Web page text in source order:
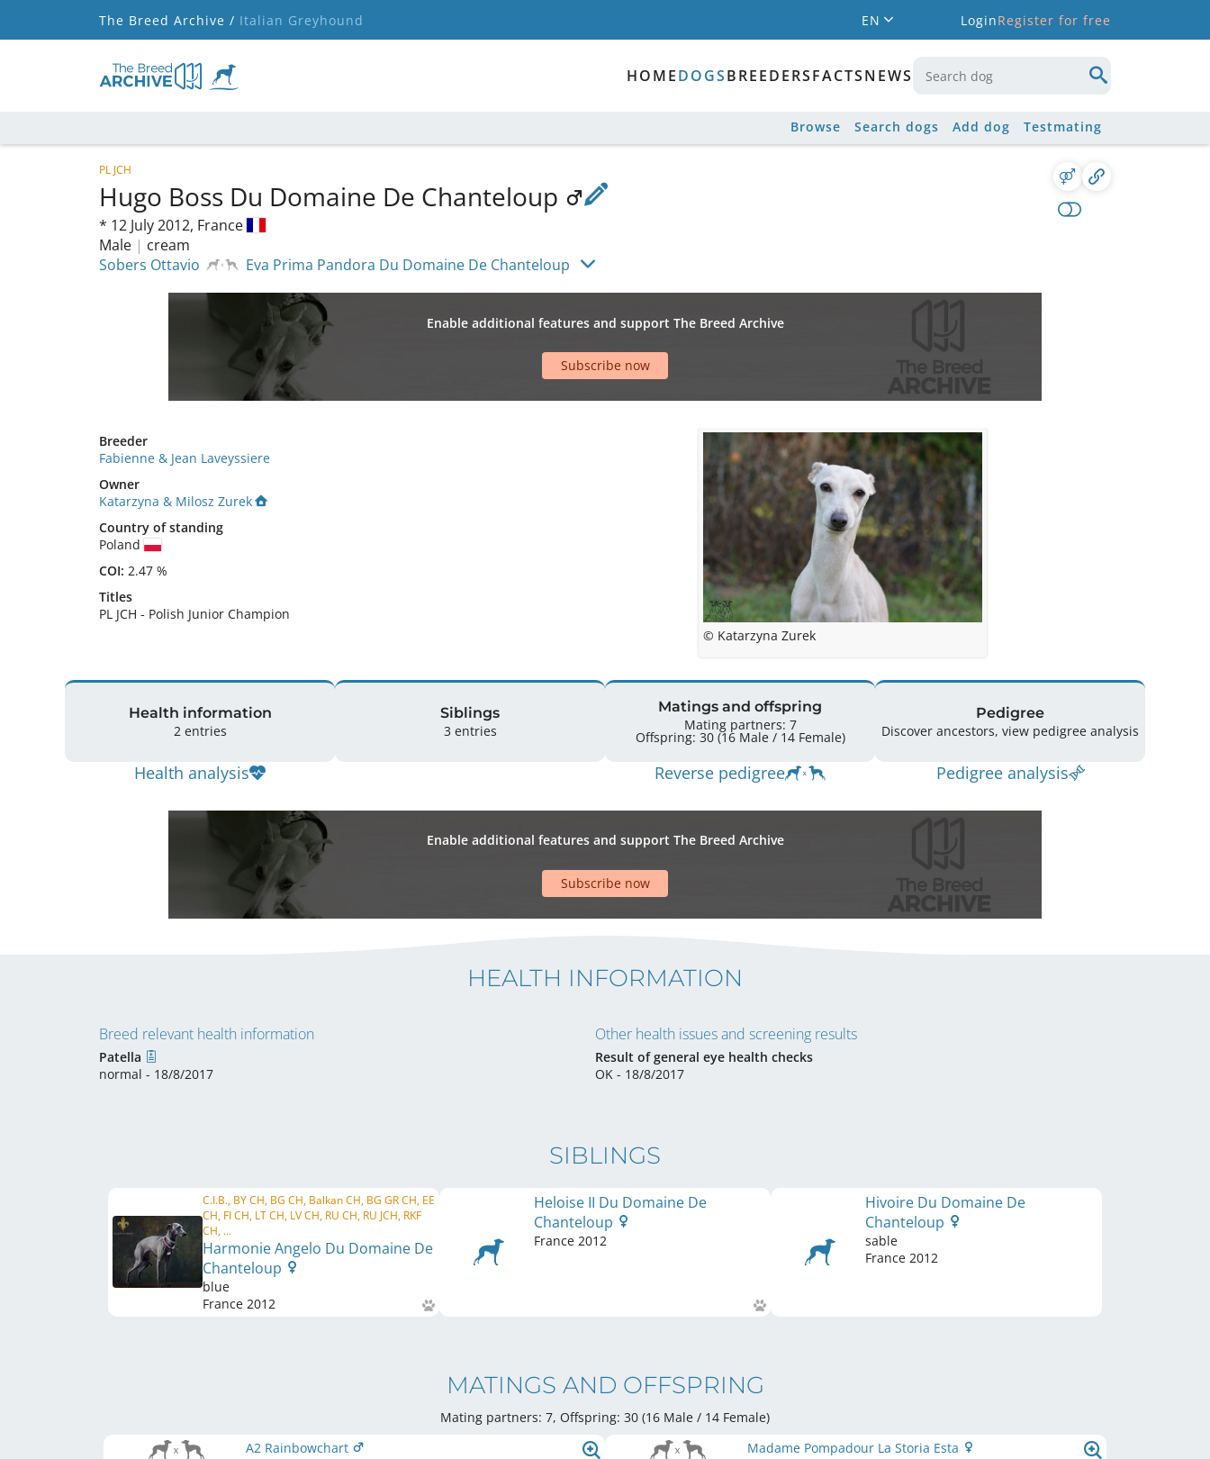
The Breed Archive / Italian Greyhound EN LoginRegister for free
HOMEDOGSBREEDERSFACTSNEWS
Browse Search dogs Add dog Testmating
PL JCH
Hugo Boss Du Domaine De Chanteloup
* 12 July 2012, France
Male | cream
Sobers Ottavio
Eva Prima Pandora Du Domaine De Chanteloup
Enable additional features and support The Breed Archive
Subscribe now
Breeder
Fabienne & Jean Laveyssiere
Owner
Katarzyna & Milosz Zurek
Country of standing
Poland
COI: 2.47 %
Titles
PL JCH - Polish Junior Champion
© Katarzyna Zurek
Health information
2 entries
Health analysis
Siblings
3 entries
Matings and offspring
Mating partners: 7
Offspring: 30 (16 Male / 14 Female)
Reverse pedigree
Pedigree
Discover ancestors, view pedigree analysis
Pedigree analysis
Enable additional features and support The Breed Archive
Subscribe now
HEALTH INFORMATION
Breed relevant health information
Patella
normal - 18/8/2017
Other health issues and screening results
Result of general eye health checks
OK - 18/8/2017
SIBLINGS
C.I.B., BY CH, BG CH, Balkan CH, BG GR CH, EE
CH, FI CH, LT CH, LV CH, RU CH, RU JCH, RKF
CH, ...
Harmonie Angelo Du Domaine De
Chanteloup
blue
France 2012
Heloise II Du Domaine De
Chanteloup
France 2012
Hivoire Du Domaine De
Chanteloup
sable
France 2012
MATINGS AND OFFSPRING
Mating partners: 7, Offspring: 30 (16 Male / 14 Female)
A2 Rainbowchart
Madame Pompadour La Storia Esta